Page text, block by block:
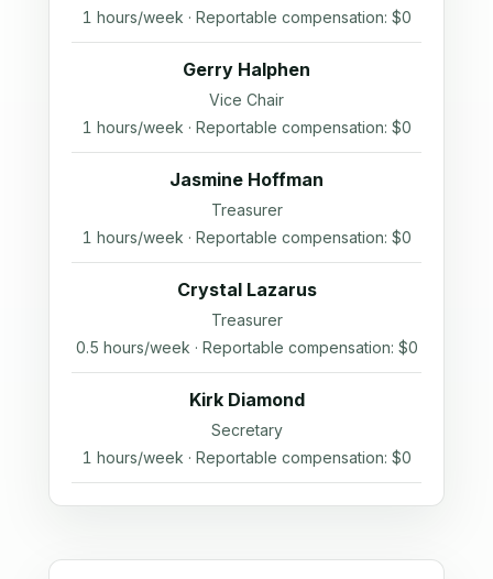
1 hours/week · Reportable compensation: $0
Gerry Halphen
Vice Chair
1 hours/week · Reportable compensation: $0
Jasmine Hoffman
Treasurer
1 hours/week · Reportable compensation: $0
Crystal Lazarus
Treasurer
0.5 hours/week · Reportable compensation: $0
Kirk Diamond
Secretary
1 hours/week · Reportable compensation: $0